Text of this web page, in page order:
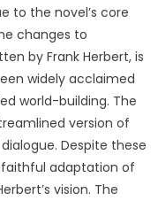
to the novel’s core
changes to
by Frank Herbert, is
widely acclaimed
world-building. The
version of
Despite these
adaptation of
vision. The